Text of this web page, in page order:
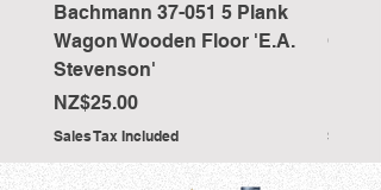
Bachmann 37-051 5 Plank
Wagon Wooden Floor 'E.A.
Stevenson'
Price
NZ$25.00
Sales Tax Included Sales